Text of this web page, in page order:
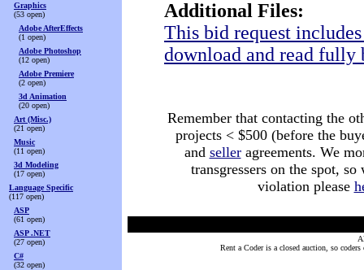
Graphics
(53 open)
Adobe AfterEffects
(1 open)
Adobe Photoshop
(12 open)
Adobe Premiere
(2 open)
3d Animation
(20 open)
Art (Misc.)
(21 open)
Music
(11 open)
3d Modeling
(17 open)
Language Specific
(117 open)
ASP
(61 open)
ASP .NET
(27 open)
C#
(32 open)
Additional Files:
This bid request
download and read fully
Remember that contacting the
projects < $500 (before the
and selleragreements. We
transgressers on the spot,
violation please
Rent a Coder is a closed auction, so